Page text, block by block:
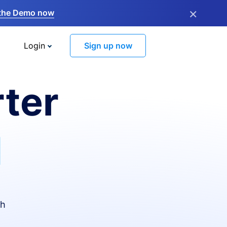
Demo now ×
Login Sign up now